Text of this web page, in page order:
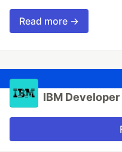
Read more →
IBM Developer